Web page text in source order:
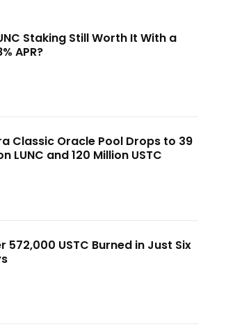
Staking Still Worth It With a
APR?
Classic Oracle Pool Drops to 39
LUNC and 120 Million USTC
572,000 USTC Burned in Just Six